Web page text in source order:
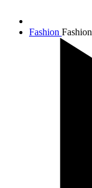
Fashion Fashion